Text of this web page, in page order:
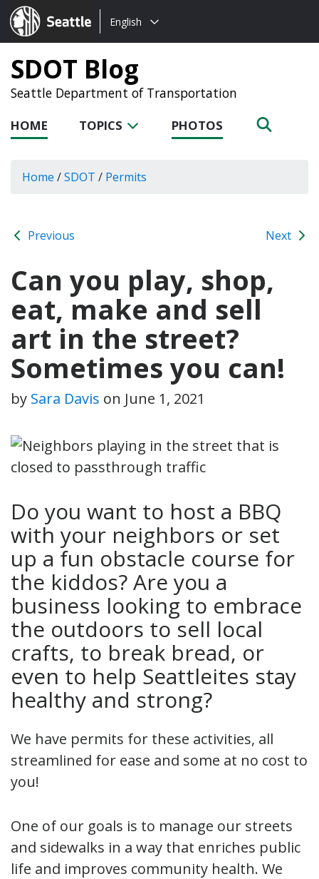
Seattle.gov
Choose
language:
English
SDOT Blog
Seattle Department of Transportation
HOME TOPICS PHOTOS
Home /SDOT / Permits
Previous Next
Can you play, shop,
eat, make and sell
art in the street?
Sometimes you can!
by Sara Davis on June 1, 2021
Do you want to host a BBQ
with your neighbors or set
up a fun obstacle course for
the kiddos? Are you a
business looking to embrace
the outdoors to sell local
crafts, to break bread, or
even to help Seattleites stay
healthy and strong?
We have permits for these activities, all
streamlined for ease and some at no cost to
you!
One of our goals is to manage our streets
and sidewalks in a way that enriches public
life and improves community health. We